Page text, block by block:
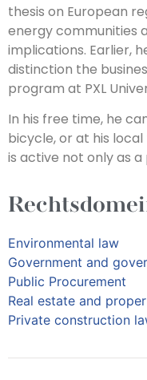
thesis on European
energy communities
implications. Earlier,
distinction the
program at PXL
In his free time, he
bicycle, or at his
is active not only as
Environmental law
Government and
Public Procurement
Real estate and
Private construction